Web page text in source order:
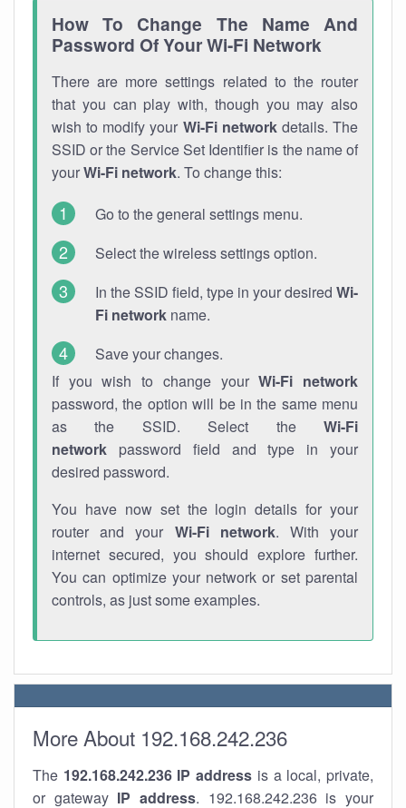
How To Change The Name And
Password Of Your Wi-Fi Network
There are more settings related to the router
that you can play with, though you may also
wish to modify your Wi-Fi networkdetails. The
SSID or the Service Set Identifier is the name of
yourWi-Fi network. To change this:
Go to the general settings menu.
Select the wireless settings option.
In the SSID field, type in your desired Wi-
Fi network name.
Save your changes.
If you wish to change yourWi-Fi network
password, the option will be in the same menu
as the SSID. Select the Wi-Fi
network password field and type in your
desired password.
You have now set the login details for your
router and your Wi-Fi network. With your
internet secured, you should explore further.
You can optimize your network or set parental
controls, as just some examples.
More About 192.168.242.236
The 192.168.242.236 IP address is a local, private,
or gateway IP address. 192.168.242.236 is your